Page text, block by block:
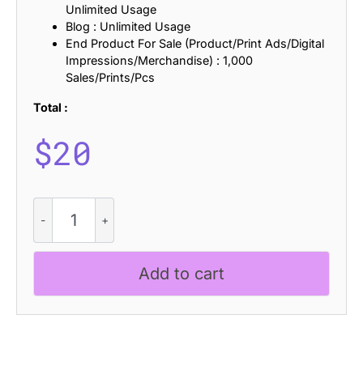
Unlimited Usage
Blog : Unlimited Usage
End Product For Sale (Product/Print Ads/Digital
Impressions/Merchandise) : 1,000
Sales/Prints/Pcs
Total :
$20
Locked
Stamp
quantity
Add to cart